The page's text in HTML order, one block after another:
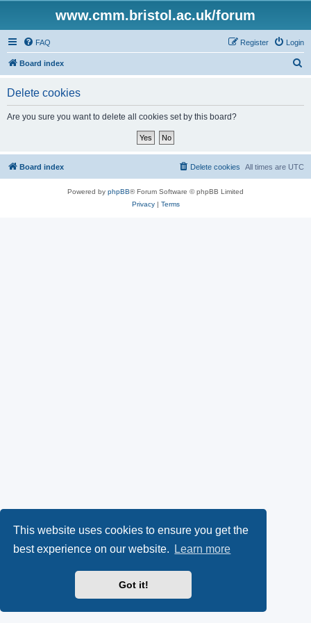
This website uses cookies to ensure you get the
best experience on our website.
Learn more
Got it!
www.cmm.bristol.ac.uk/forum
FAQ Login
Register
Board index
Delete cookies
Are you sure you want to delete all cookies set by this board?
Board index All times are UTC
Delete cookies
Powered by phpBB® Forum Software © phpBB Limited
Privacy| Terms